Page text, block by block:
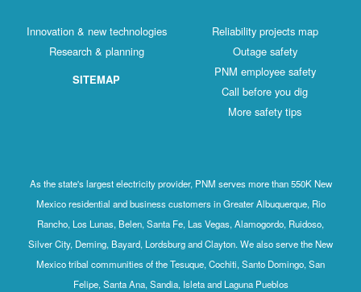
Reliability projects map
Outage safety
PNM employee safety
Call before you dig
More safety tips
Innovation & new technologies
Research & planning
SITEMAP
As the state's largest electricity provider, PNM serves more than 550K New
Mexico residential and business customers in Greater Albuquerque, Rio
Rancho, Los Lunas, Belen, Santa Fe, Las Vegas, Alamogordo, Ruidoso,
Silver City, Deming, Bayard, Lordsburg and Clayton. We also serve the New
Mexico tribal communities of the Tesuque, Cochiti, Santo Domingo, San
Felipe, Santa Ana, Sandia, Isleta and Laguna Pueblos